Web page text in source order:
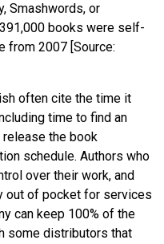
Smashwords, or
books were self-
from 2007 [Source:
often cite the time it
time to find an
release the book
schedule. Authors who
over their work, and
out of pocket for services
can keep 100% of the
some distributors that